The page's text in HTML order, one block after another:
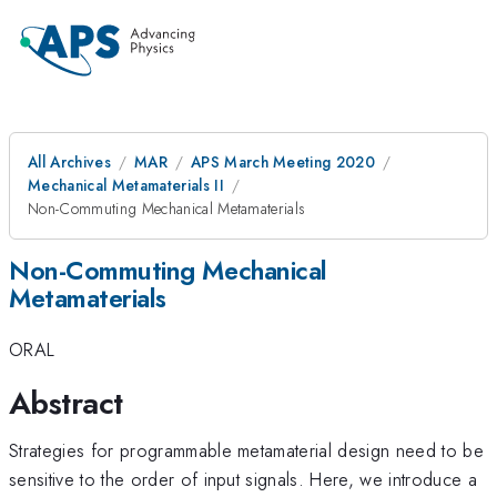
All Archives MAR
APS March Meeting 2020
Mechanical Metamaterials II
Non-Commuting Mechanical Metamaterials
Non-Commuting Mechanical
Metamaterials
ORAL
Abstract
Strategies for programmable metamaterial design need to be
sensitive to the order of input signals. Here, we introduce a